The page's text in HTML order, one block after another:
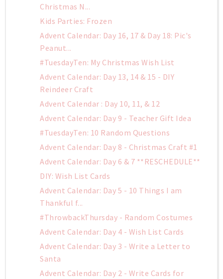
Christmas N...
Kids Parties: Frozen
Advent Calendar: Day 16, 17 & Day 18: Pic's
Peanut...
#TuesdayTen: My Christmas Wish List
Advent Calendar: Day 13, 14 & 15 - DIY
Reindeer Craft
Advent Calendar : Day 10, 11, & 12
Advent Calendar: Day 9 - Teacher Gift Idea
#TuesdayTen: 10 Random Questions
Advent Calendar: Day 8 - Christmas Craft #1
Advent Calendar: Day 6 & 7 **RESCHEDULE**
DIY: Wish List Cards
Advent Calendar: Day 5 - 10 Things I am
Thankful f...
#ThrowbackThursday - Random Costumes
Advent Calendar: Day 4 - Wish List Cards
Advent Calendar: Day 3 - Write a Letter to
Santa
Advent Calendar: Day 2 - Write Cards for